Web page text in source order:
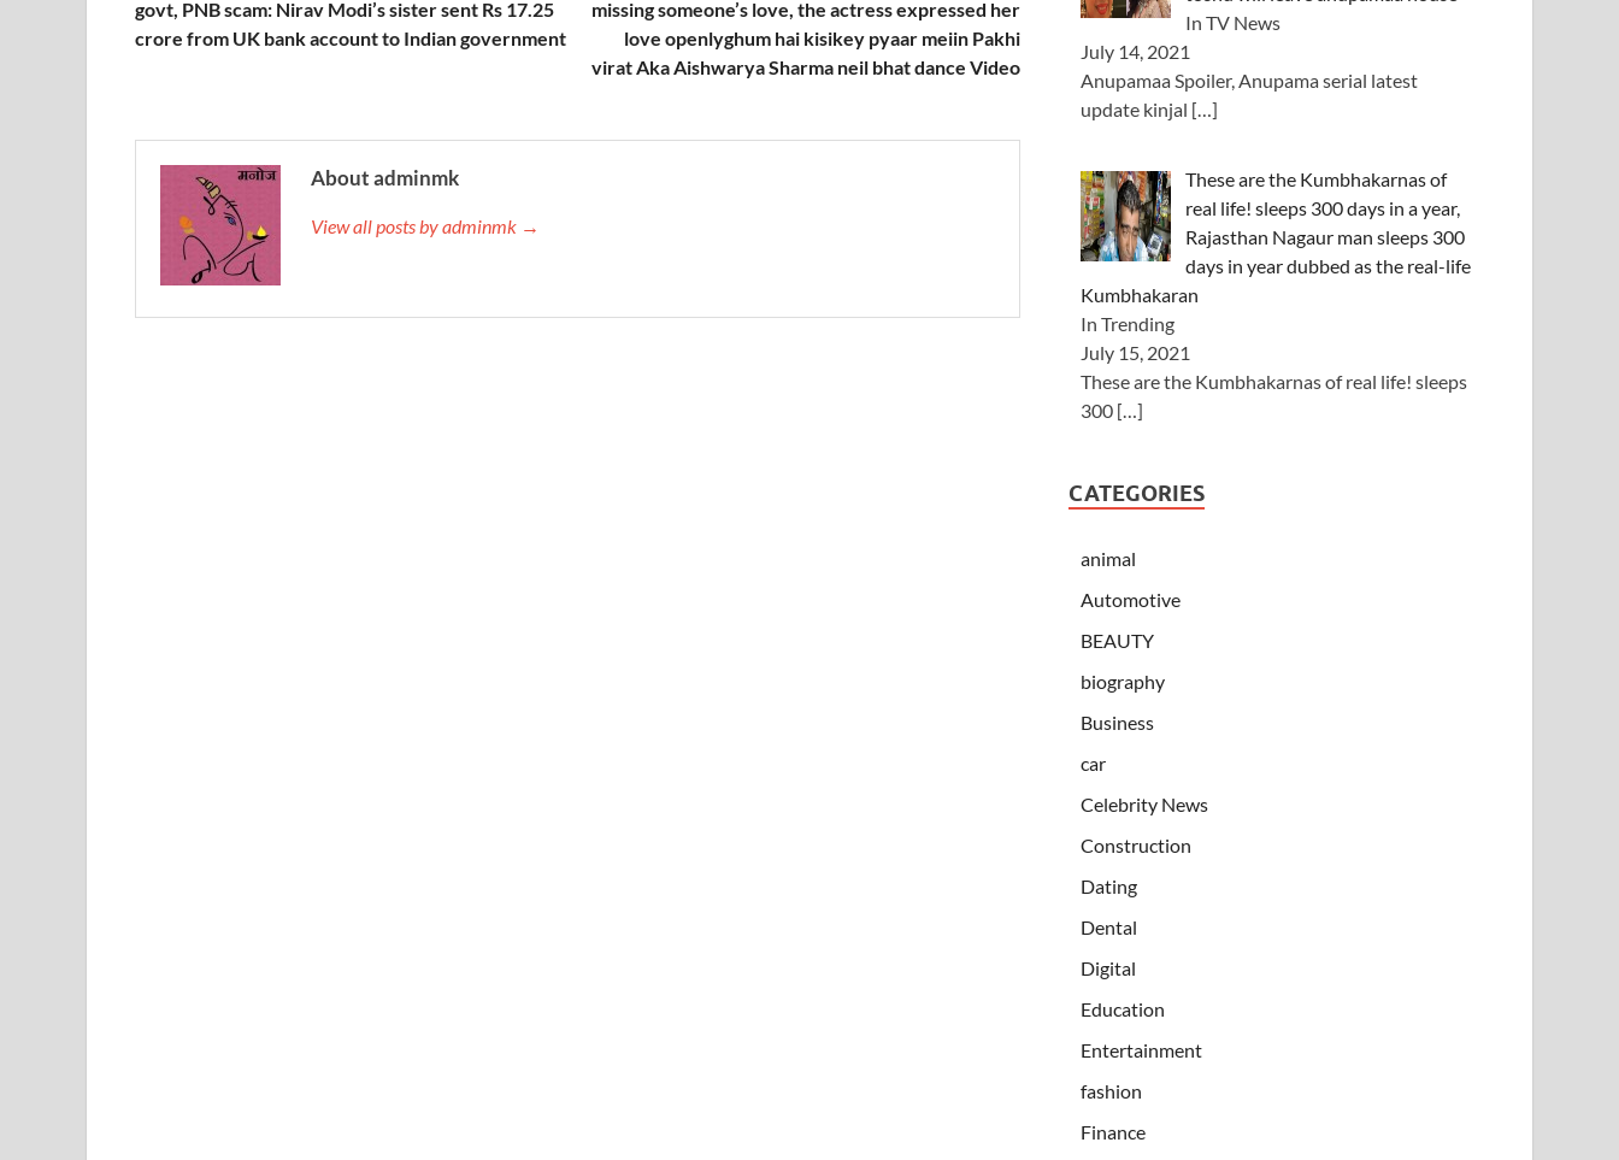
govt, PNB scam: Nirav Modi’s sister sent Rs 17.25
crore from UK bank account to Indian government
missing someone’s love, the actress expressed her
love openlyghum hai kisikey pyaar meiin Pakhi
virat Aka Aishwarya Sharma neil bhat dance Video
About adminmk
View all posts by adminmk →
In TV News
July 14, 2021
Anupamaa Spoiler, Anupama serial latest
update kinjal […]
These are the Kumbhakarnas of
real life! sleeps 300 days in a year,
Rajasthan Nagaur man sleeps 300
days in year dubbed as the real-life
Kumbhakaran
In Trending
July 15, 2021
These are the Kumbhakarnas of real life! sleeps
300 […]
CATEGORIES
animal
Automotive
BEAUTY
biography
Business
car
Celebrity News
Construction
Dating
Dental
Digital
Education
Entertainment
fashion
Finance